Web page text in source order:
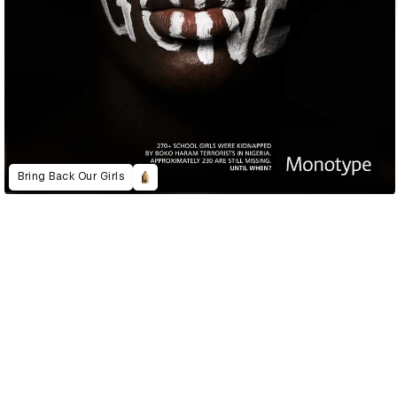
Bring Back Our Girls